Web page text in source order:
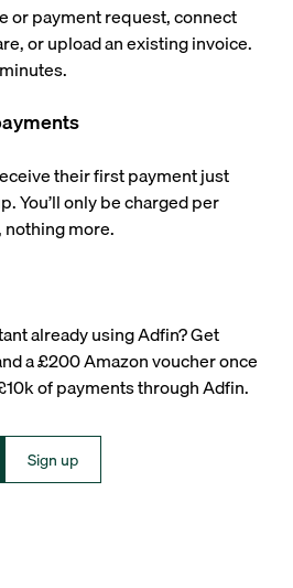
or payment request, connect
or upload an existing invoice.
their first payment just
You’ll only be charged per
more.
already using Adfin? Get
a £200 Amazon voucher once
of payments through Adfin.
Sign up